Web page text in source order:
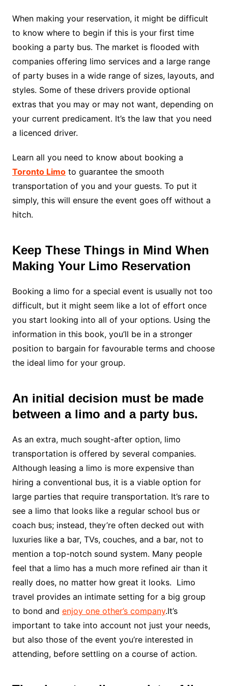
When making your reservation, it might be difficult
to know where to begin if this is your first time
booking a party bus. The market is flooded with
companies offering limo services and a large range
of party buses in a wide range of sizes, layouts, and
styles. Some of these drivers provide optional
extras that you may or may not want, depending on
your current predicament. It’s the law that you need
a licenced driver.
Learn all you need to know about booking a
Toronto Limoto guarantee the smooth
transportation of you and your guests. To put it
simply, this will ensure the event goes off without a
hitch.
Keep These Things in Mind When
Making Your Limo Reservation
Booking a limo for a special event is usually not too
difficult, but it might seem like a lot of effort once
you start looking into all of your options. Using the
information in this book, you’ll be in a stronger
position to bargain for favourable terms and choose
the ideal limo for your group.
An initial decision must be made
between a limo and a party bus.
As an extra, much sought-after option, limo
transportation is offered by several companies.
Although leasing a limo is more expensive than
hiring a conventional bus, it is a viable option for
large parties that require transportation. It’s rare to
see a limo that looks like a regular school bus or
coach bus; instead, they’re often decked out with
luxuries like a bar, TVs, couches, and a bar, not to
mention a top-notch sound system. Many people
feel that a limo has a much more refined air than it
really does, no matter how great it looks. Limo
travel provides an intimate setting for a big group
to bond and enjoy one other’s company.It’s
important to take into account not just your needs,
but also those of the event you’re interested in
attending, before settling on a course of action.